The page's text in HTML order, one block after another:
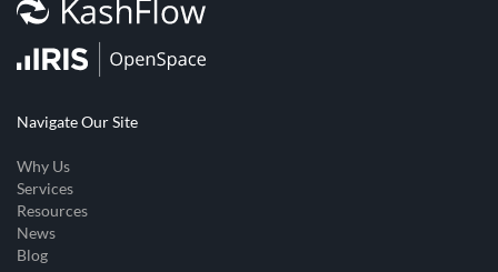
Navigate Our Site
Why Us
Services
Resources
News
Blog